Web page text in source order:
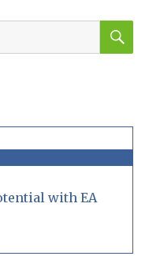
with EA